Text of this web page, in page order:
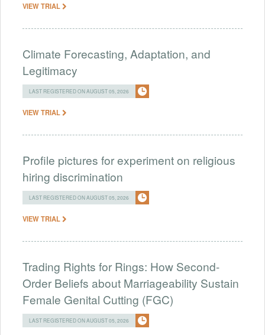
VIEW TRIAL
Climate Forecasting, Adaptation, and
Legitimacy
LAST REGISTERED ON AUGUST 05, 2026
VIEW TRIAL
Profile pictures for experiment on religious
hiring discrimination
LAST REGISTERED ON AUGUST 05, 2026
VIEW TRIAL
Trading Rights for Rings: How Second-
Order Beliefs about Marriageability Sustain
Female Genital Cutting (FGC)
LAST REGISTERED ON AUGUST 05, 2026